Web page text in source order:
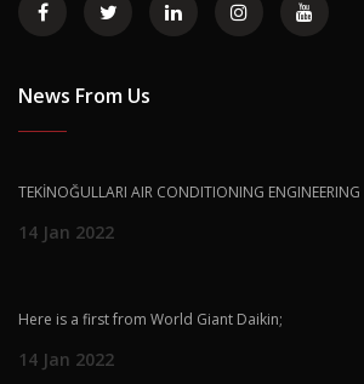
News From Us
TEKİNOĞULLARI AIR CONDITIONING
14 Jan 2022
Here is a first from World Giant Daikin;
14 Jan 2022